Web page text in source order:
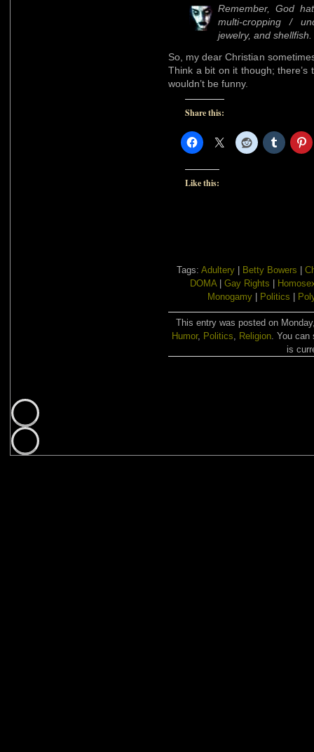
Remember, God
multi-cropping /
jewelry, and
So, my dear Christian
Think a bit on it though;
wouldn’t be funny.
Share this:
Like this:
Tags: Adultery| Betty Bowers
DOMA| Gay Rights
Monogamy
Politics
This entry was posted on
Humor, Politics, Religion. You can
is